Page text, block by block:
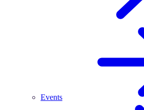
Events